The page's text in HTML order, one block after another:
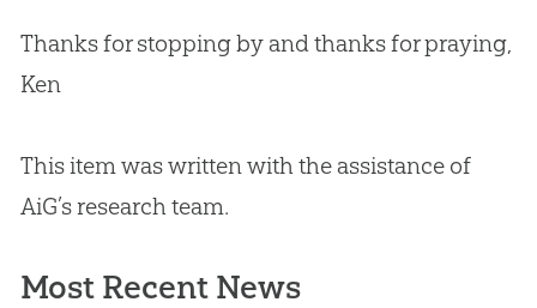
Thanks for stopping by and thanks for praying,
Ken
This item was written with the assistance of
AiG’s research team.
Most Recent News